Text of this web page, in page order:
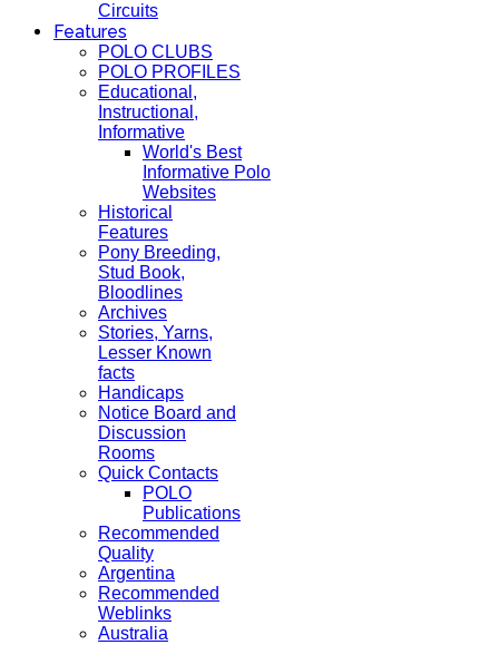
Circuits
Features
POLO CLUBS
POLO PROFILES
Educational,
Instructional,
Informative
World's Best
Informative Polo
Websites
Historical
Features
Pony Breeding,
Stud Book,
Bloodlines
Archives
Stories, Yarns,
Lesser Known
facts
Handicaps
Notice Board and
Discussion
Rooms
Quick Contacts
POLO
Publications
Recommended
Quality
Argentina
Recommended
Weblinks
Australia